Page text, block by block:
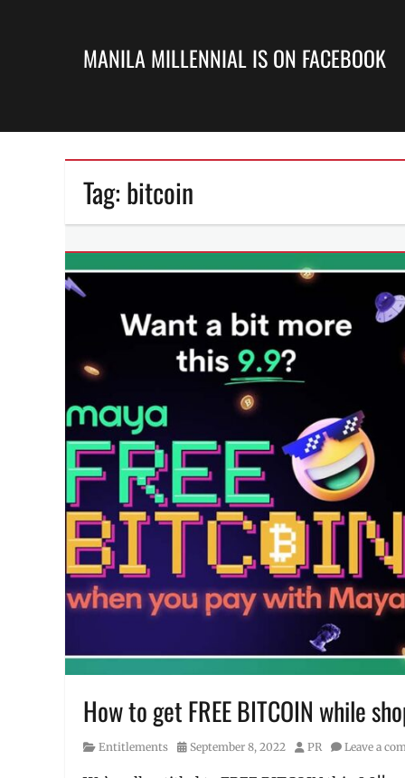
MANILA MILLENNIAL IS ON FACEBOOK
Tag: bitcoin
How to get FREE BITCOIN while
Category
Entitlements
Posted
September 8, 2022 Author
PR Leave a